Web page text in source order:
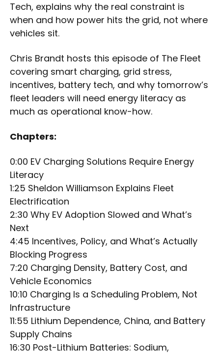
Tech, explains why the real constraint is
when and how power hits the grid, not where
vehicles sit.
Chris Brandt hosts this episode of The Fleet
covering smart charging, grid stress,
incentives, battery tech, and why tomorrow’s
fleet leaders will need energy literacy as
much as operational know-how.
Chapters:
0:00 EV Charging Solutions Require Energy
Literacy
1:25 Sheldon Williamson Explains Fleet
Electrification
2:30 Why EV Adoption Slowed and What’s
Next
4:45 Incentives, Policy, and What’s Actually
Blocking Progress
7:20 Charging Density, Battery Cost, and
Vehicle Economics
10:10 Charging Is a Scheduling Problem, Not
Infrastructure
11:55 Lithium Dependence, China, and Battery
Supply Chains
16:30 Post-Lithium Batteries: Sodium,